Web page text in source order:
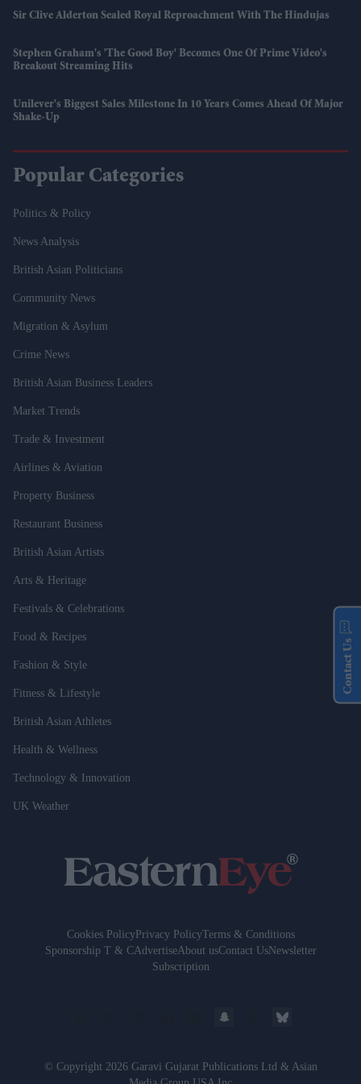
Sir Clive Alderton Sealed Royal Reproachment With The Hindujas
Stephen Graham's 'The Good Boy' Becomes One Of Prime Video's
Breakout Streaming Hits
Unilever's Biggest Sales Milestone In 10 Years Comes Ahead Of Major
Shake-Up
Popular Categories
Politics & Policy
News Analysis
British Asian Politicians
Community News
Migration & Asylum
Crime News
British Asian Business Leaders
Market Trends
Trade & Investment
Airlines & Aviation
Property Business
Restaurant Business
British Asian Artists
Arts & Heritage
Festivals & Celebrations
Food & Recipes
Fashion & Style
Fitness & Lifestyle
British Asian Athletes
Health & Wellness
Technology & Innovation
UK Weather
Cookies PolicyPrivacy PolicyTerms & Conditions
Sponsorship T & CAdvertiseAbout usContact UsNewsletter
Subscription
© Copyright 2026 Garavi Gujarat Publications Ltd & Asian
Contact Us